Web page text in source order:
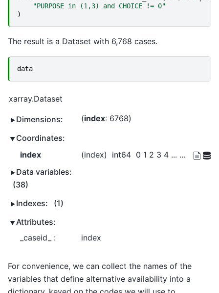
"PURPOSE in (1,3) and CHOICE != 0"
)
The result is a Dataset with 6,768 cases.
data
xarray.Dataset
Dimensions: index: 6768
Coordinates:
index
(index) int64
0 1 2 3 4 ... 8447 8448 8449 8450
Data variables:
(38)
Indexes:
(1)
Attributes:
_caseid_ :
index
For convenience, we can collect the names of the
variables that define alternative availability into a